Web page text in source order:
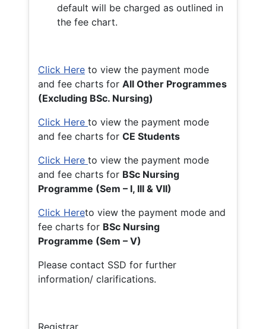
default will be charged as outlined in
the fee chart.
Click Here to view the payment mode
and fee charts for All Other Programmes
(Excluding BSc. Nursing)
Click Here to view the payment mode
and fee charts for CE Students
Click Here to view the payment mode
and fee charts for BSc Nursing
Programme (Sem – I, III & VII)
Click Hereto view the payment mode and
fee charts for BSc Nursing
Programme (Sem – V)
Please contact SSD for further
information/ clarifications.
Registrar